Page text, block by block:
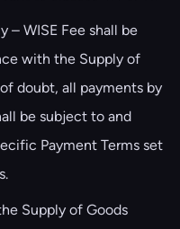
– WISE Fee shall be
with the Supply of
doubt, all payments by
be subject to and
Payment Terms set
Supply of Goods